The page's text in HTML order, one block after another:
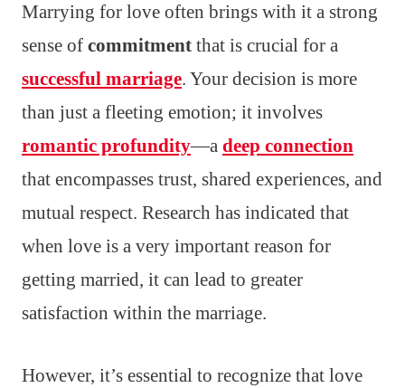
Marrying for love often brings with it a strong
sense of commitment that is crucial for a
successful marriage. Your decision is more
than just a fleeting emotion; it involves
romantic profundity—a deep connection
that encompasses trust, shared experiences, and
mutual respect. Research has indicated that
when love is a very important reason for
getting married, it can lead to greater
satisfaction within the marriage.
However, it’s essential to recognize that love